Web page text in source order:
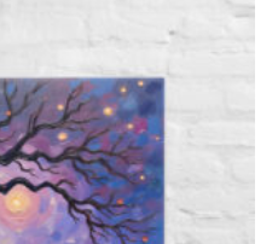
be
chosen
on
the
product
page